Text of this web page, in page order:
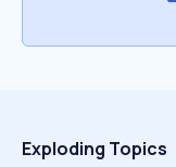
Exploding Topics